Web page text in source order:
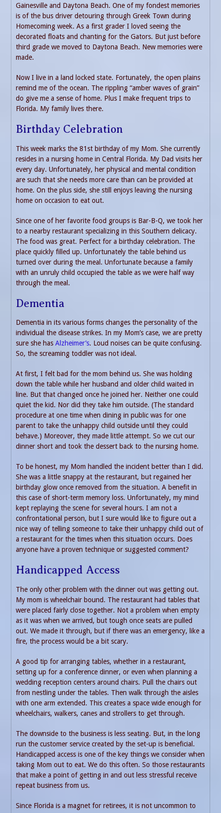
Gainesville and Daytona Beach. One of my fondest memories
is of the bus driver detouring through Greek Town during
Homecoming week. As a first grader I loved seeing the
decorated floats and chanting for the Gators. But just before
third grade we moved to Daytona Beach. New memories were
made.
Now I live in a land locked state. Fortunately, the open plains
remind me of the ocean. The rippling “amber waves of grain”
do give me a sense of home. Plus I make frequent trips to
Florida. My family lives there.
Birthday Celebration
This week marks the 81st birthday of my Mom. She currently
resides in a nursing home in Central Florida. My Dad visits her
every day. Unfortunately, her physical and mental condition
are such that she needs more care than can be provided at
home. On the plus side, she still enjoys leaving the nursing
home on occasion to eat out.
Since one of her favorite food groups is Bar-B-Q, we took her
to a nearby restaurant specializing in this Southern delicacy.
The food was great. Perfect for a birthday celebration. The
place quickly filled up. Unfortunately the table behind us
turned over during the meal. Unfortunate because a family
with an unruly child occupied the table as we were half way
through the meal.
Dementia
Dementia in its various forms changes the personality of the
individual the disease strikes. In my Mom’s case, we are pretty
sure she has Alzheimer’s. Loud noises can be quite confusing.
So, the screaming toddler was not ideal.
At first, I felt bad for the mom behind us. She was holding
down the table while her husband and older child waited in
line. But that changed once he joined her. Neither one could
quiet the kid. Nor did they take him outside. (The standard
procedure at one time when dining in public was for one
parent to take the unhappy child outside until they could
behave.) Moreover, they made little attempt. So we cut our
dinner short and took the dessert back to the nursing home.
To be honest, my Mom handled the incident better than I did.
She was a little snappy at the restaurant, but regained her
birthday glow once removed from the situation. A benefit in
this case of short-term memory loss. Unfortunately, my mind
kept replaying the scene for several hours. I am not a
confrontational person, but I sure would like to figure out a
nice way of telling someone to take their unhappy child out of
a restaurant for the times when this situation occurs. Does
anyone have a proven technique or suggested comment?
Handicapped Access
The only other problem with the dinner out was getting out.
My mom is wheelchair bound. The restaurant had tables that
were placed fairly close together. Not a problem when empty
as it was when we arrived, but tough once seats are pulled
out. We made it through, but if there was an emergency, like a
fire, the process would be a bit scary.
A good tip for arranging tables, whether in a restaurant,
setting up for a conference dinner, or even when planning a
wedding reception centers around chairs. Pull the chairs out
from nestling under the tables. Then walk through the aisles
with one arm extended. This creates a space wide enough for
wheelchairs, walkers, canes and strollers to get through.
The downside to the business is less seating. But, in the long
run the customer service created by the set-up is beneficial.
Handicapped access is one of the key things we consider when
taking Mom out to eat. We do this often. So those restaurants
that make a point of getting in and out less stressful receive
repeat business from us.
Since Florida is a magnet for retirees, it is not uncommon to